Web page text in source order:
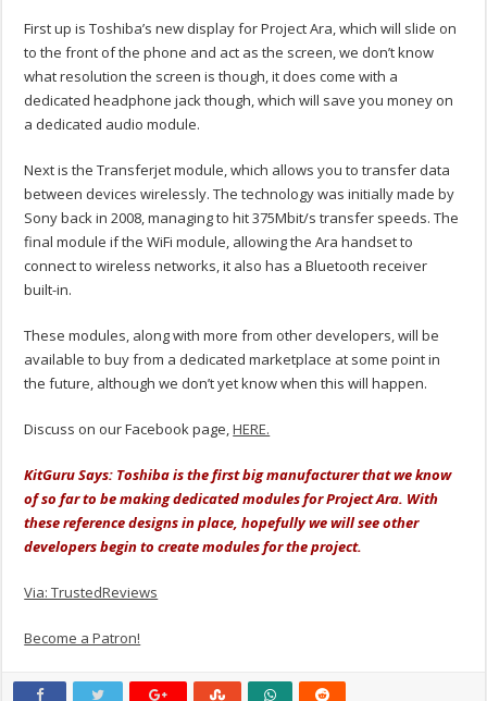
First up is Toshiba’s new display for Project Ara, which will slide on
to the front of the phone and act as the screen, we don’t know
what resolution the screen is though, it does come with a
dedicated headphone jack though, which will save you money on
a dedicated audio module.
Next is the Transferjet module, which allows you to transfer data
between devices wirelessly. The technology was initially made by
Sony back in 2008, managing to hit 375Mbit/s transfer speeds. The
final module if the WiFi module, allowing the Ara handset to
connect to wireless networks, it also has a Bluetooth receiver
built-in.
These modules, along with more from other developers, will be
available to buy from a dedicated marketplace at some point in
the future, although we don’t yet know when this will happen.
Discuss on our Facebook page,HERE.
KitGuru Says: Toshiba is the first big manufacturer that we know
of so far to be making dedicated modules for Project Ara. With
these reference designs in place, hopefully we will see other
developers begin to create modules for the project.
Via: TrustedReviews
Become a Patron!